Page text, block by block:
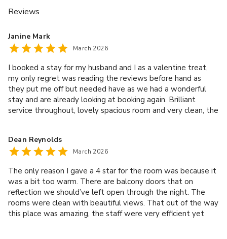
Reviews
Janine Mark
March 2026
I booked a stay for my husband and I as a valentine treat,
my only regret was reading the reviews before hand as
they put me off but needed have as we had a wonderful
stay and are already looking at booking again. Brilliant
service throughout, lovely spacious room and very clean, the
coming don’t be put off by the negative reviews.
Dean Reynolds
March 2026
The only reason I gave a 4 star for the room was because it
was a bit too warm. There are balcony doors that on
reflection we should’ve left open through the night. The
rooms were clean with beautiful views. That out of the way
this place was amazing, the staff were very efficient yet